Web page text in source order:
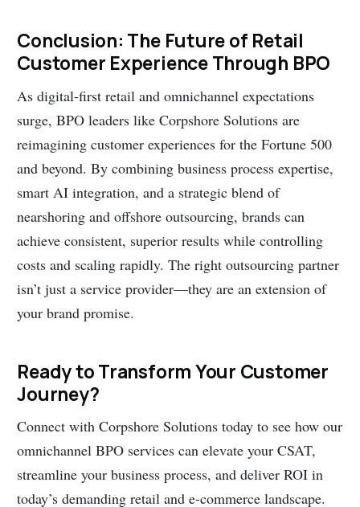
Conclusion: The Future of Retail
Customer Experience Through BPO
As digital-first retail and omnichannel expectations
surge, BPO leaders like Corpshore Solutions are
reimagining customer experiences for the Fortune 500
and beyond. By combining business process expertise,
smart AI integration, and a strategic blend of
nearshoring and offshore outsourcing, brands can
achieve consistent, superior results while controlling
costs and scaling rapidly. The right outsourcing partner
isn’t just a service provider—they are an extension of
your brand promise.
Ready to Transform Your Customer
Journey?
Connect with Corpshore Solutions today to see how our
omnichannel BPO services can elevate your CSAT,
streamline your business process, and deliver ROI in
today’s demanding retail and e-commerce landscape.